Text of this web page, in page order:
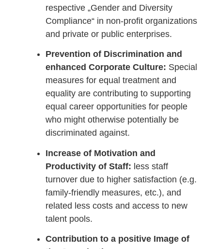
respective „Gender and Diversity
Compliance“ in non-profit organizations
and private or public enterprises.
Prevention of Discrimination and
enhanced Corporate Culture: Special
measures for equal treatment and
equality are contributing to supporting
equal career opportunities for people
who might otherwise potentially be
discriminated against.
Increase of Motivation and
Productivity of Staff: less staff
turnover due to higher satisfaction (e.g.
family-friendly measures, etc.), and
related less costs and access to new
talent pools.
Contribution to a positive Image of